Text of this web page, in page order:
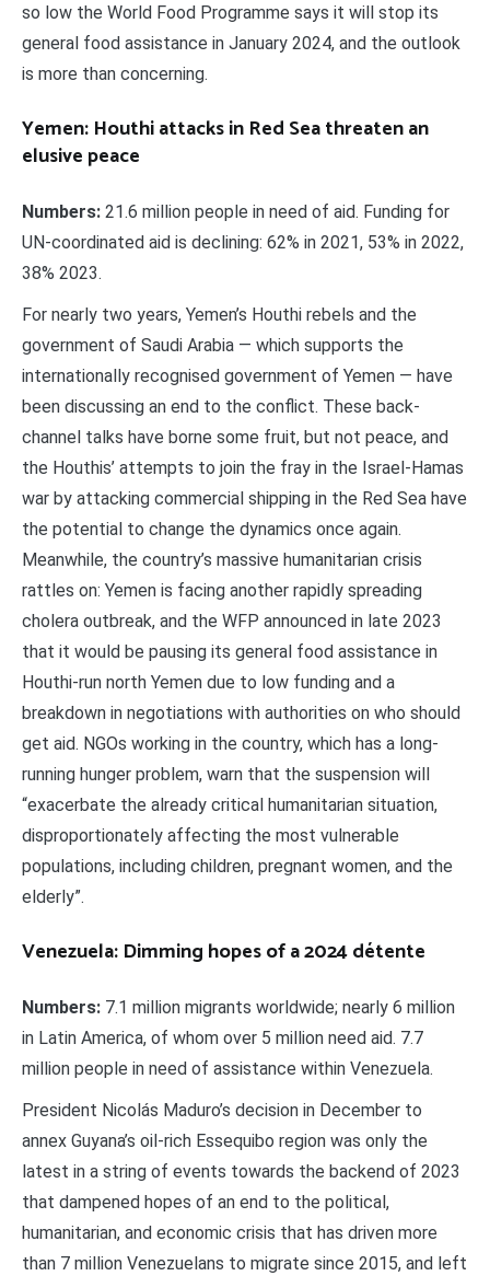
so low the World Food Programme says it will stop its
general food assistance in January 2024, and the outlook
is more than concerning.
Yemen: Houthi attacks in Red Sea threaten an
elusive peace
Numbers: 21.6 million people in need of aid. Funding for
UN-coordinated aid is declining: 62% in 2021, 53% in 2022,
38% 2023.
For nearly two years, Yemen’s Houthi rebels and the
government of Saudi Arabia — which supports the
internationally recognised government of Yemen — have
been discussing an end to the conflict. These back-
channel talks have borne some fruit, but not peace, and
the Houthis’ attempts to join the fray in the Israel-Hamas
war by attacking commercial shipping in the Red Sea have
the potential to change the dynamics once again.
Meanwhile, the country’s massive humanitarian crisis
rattles on: Yemen is facing another rapidly spreading
cholera outbreak, and the WFP announced in late 2023
that it would be pausing its general food assistance in
Houthi-run north Yemen due to low funding and a
breakdown in negotiations with authorities on who should
get aid. NGOs working in the country, which has a long-
running hunger problem, warn that the suspension will
“exacerbate the already critical humanitarian situation,
disproportionately affecting the most vulnerable
populations, including children, pregnant women, and the
elderly”.
Venezuela: Dimming hopes of a 2024 détente
Numbers: 7.1 million migrants worldwide; nearly 6 million
in Latin America, of whom over 5 million need aid. 7.7
million people in need of assistance within Venezuela.
President Nicolás Maduro’s decision in December to
annex Guyana’s oil-rich Essequibo region was only the
latest in a string of events towards the backend of 2023
that dampened hopes of an end to the political,
humanitarian, and economic crisis that has driven more
than 7 million Venezuelans to migrate since 2015, and left